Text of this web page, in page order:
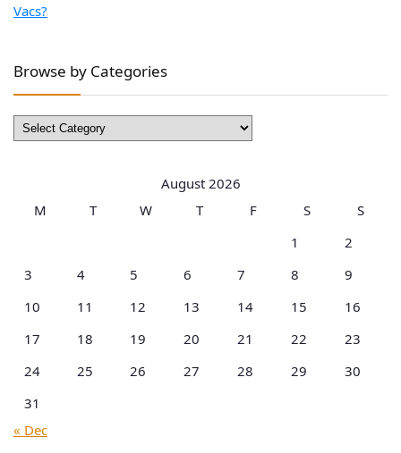
Vacs?
Browse by Categories
Browse
by
August 2026
M
T W T F S
S
1
2
3
4 5 6 7 8
9
10
11 12 13 14 15
16
17
18 19 20 21 22
23
24
25 26 27 28 29
30
31
« Dec